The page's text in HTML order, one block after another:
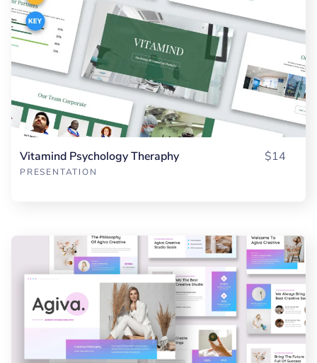
Vitamind Psychology Theraphy
PRESENTATION
$14